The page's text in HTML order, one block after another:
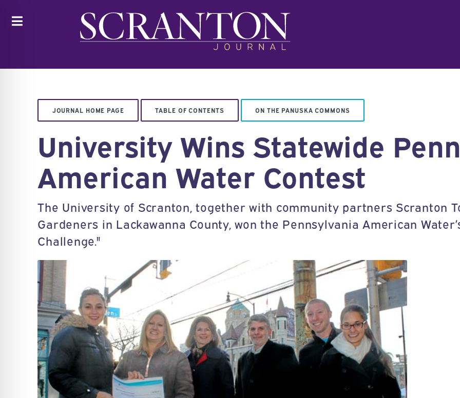
JOURNAL HOME PAGE TABLE OF CONTENTS ON THE PANUSKA COMMONS
University Wins Statewide
American Water Contest
The University of Scranton, together with community partners Scranton
Gardeners in Lackawanna County, won the Pennsylvania American
Challenge."